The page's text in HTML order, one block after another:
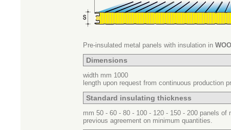
Pre-insulated metal panels with insulation in
Dimensions
width mm 1000
length upon request from continuous production
Standard insulating thickness
mm 50 - 60 - 80 - 100 - 120 - 150 - 200 panels
previous agreement on minimum quantities.